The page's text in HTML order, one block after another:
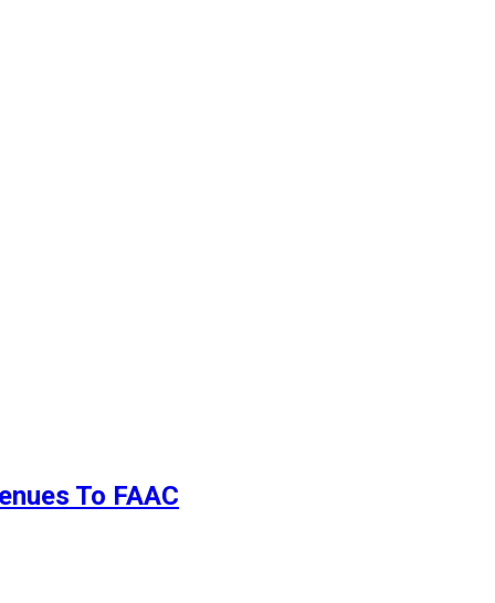
To FAAC